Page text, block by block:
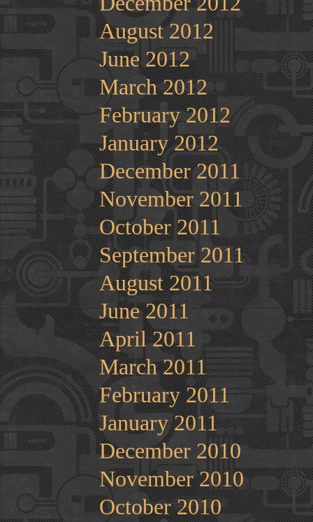
August 2012
June 2012
March 2012
February 2012
January 2012
December 2011
November 2011
October 2011
September 2011
August 2011
June 2011
April 2011
March 2011
February 2011
January 2011
December 2010
November 2010
October 2010